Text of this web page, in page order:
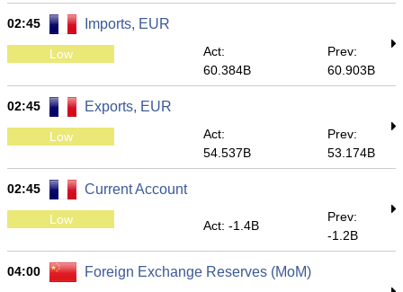
02:45 Imports, EUR
Low
Act:
60.384B
Prev:
60.903B
02:45 Exports, EUR
Low
Act:
54.537B
Prev:
53.174B
02:45 Current Account
Low Act: -1.4B
Prev:
-1.2B
04:00 Foreign Exchange Reserves (MoM)